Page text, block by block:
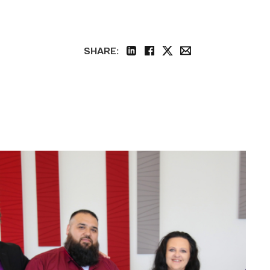
SHARE:
Garza
receive
TSTC’s
Chancellor’s
Cornerstone
Award